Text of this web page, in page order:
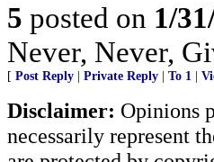
5 posted on 1/
Never, Never,
[ Post Reply Private Reply To 1
Disclaimer: Opinions
necessarily represent